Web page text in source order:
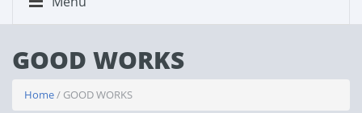
GOOD WORKS
Home/ GOOD WORKS